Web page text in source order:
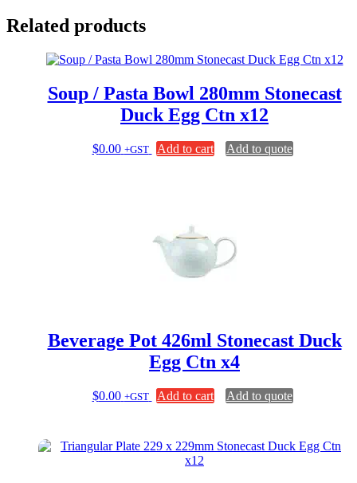
Related products
Soup / Pasta Bowl 280mm Stonecast
Duck Egg Ctn x12
$0.00 +GST Add to cart Add to quote
Beverage Pot 426ml Stonecast Duck
Egg Ctn x4
$0.00 +GST Add to cart Add to quote